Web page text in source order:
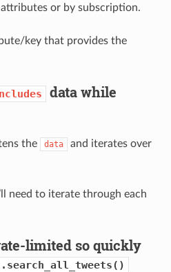
or by subscription.
key that provides the
data while
the data
and iterates over
need to iterate through each
limited so quickly